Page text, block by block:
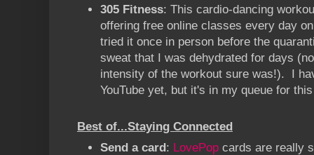
305 Fitness: This cardio-dancing
offering free online classes every day
tried it once in person before the
sweat that I was dehydrated for days
intensity of the workout sure was!). I
YouTube yet, but it's in my queue for
Best of...Staying Connected
Send a card: LovePop cards are really